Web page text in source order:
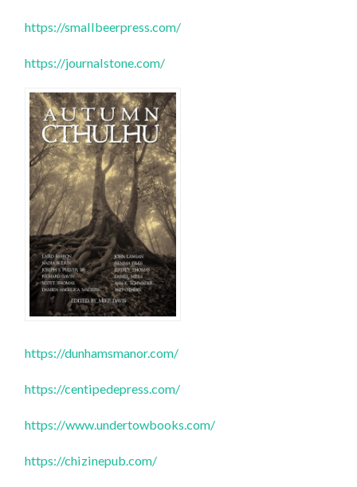
https://smallbeerpress.com/
https://journalstone.com/
https://dunhamsmanor.com/
https://centipedepress.com/
https://www.undertowbooks.com/
https://chizinepub.com/